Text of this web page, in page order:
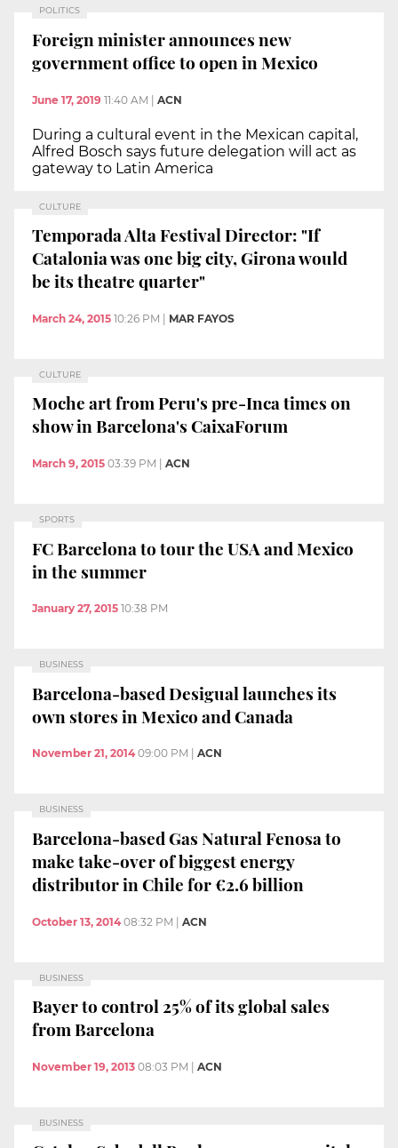
POLITICS
Foreign minister announces new
government office to open in Mexico
June 17, 2019 11:40 AM | ACN
During a cultural event in the Mexican capital,
Alfred Bosch says future delegation will act as
gateway to Latin America
CULTURE
Temporada Alta Festival Director: "If
Catalonia was one big city, Girona would
be its theatre quarter"
March 24, 2015 10:26 PM MAR FAYOS
CULTURE
Moche art from Peru's pre-Inca times on
show in Barcelona's CaixaForum
March 9, 2015 03:39 PM ACN
SPORTS
FC Barcelona to tour the USA and Mexico
in the summer
January 27, 2015 10:38 PM
BUSINESS
Barcelona-based Desigual launches its
own stores in Mexico and Canada
November 21, 2014 09:00 PM ACN
BUSINESS
Barcelona-based Gas Natural Fenosa to
make take-over of biggest energy
distributor in Chile for €2.6 billion
October 13, 2014 08:32 PM | ACN
BUSINESS
Bayer to control 25% of its global sales
from Barcelona
November 19, 2013 08:03 PM | ACN
BUSINESS